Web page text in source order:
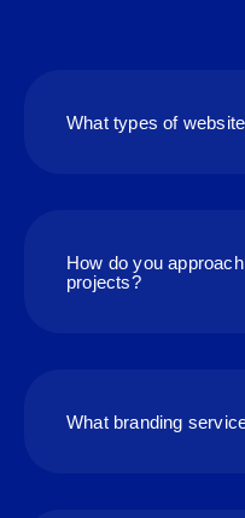
What types of
How do you
projects?
What branding